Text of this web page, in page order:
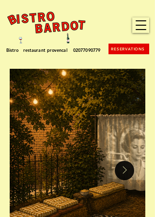
RESERVATIONS
Bistro restaurant provencal 02077090779